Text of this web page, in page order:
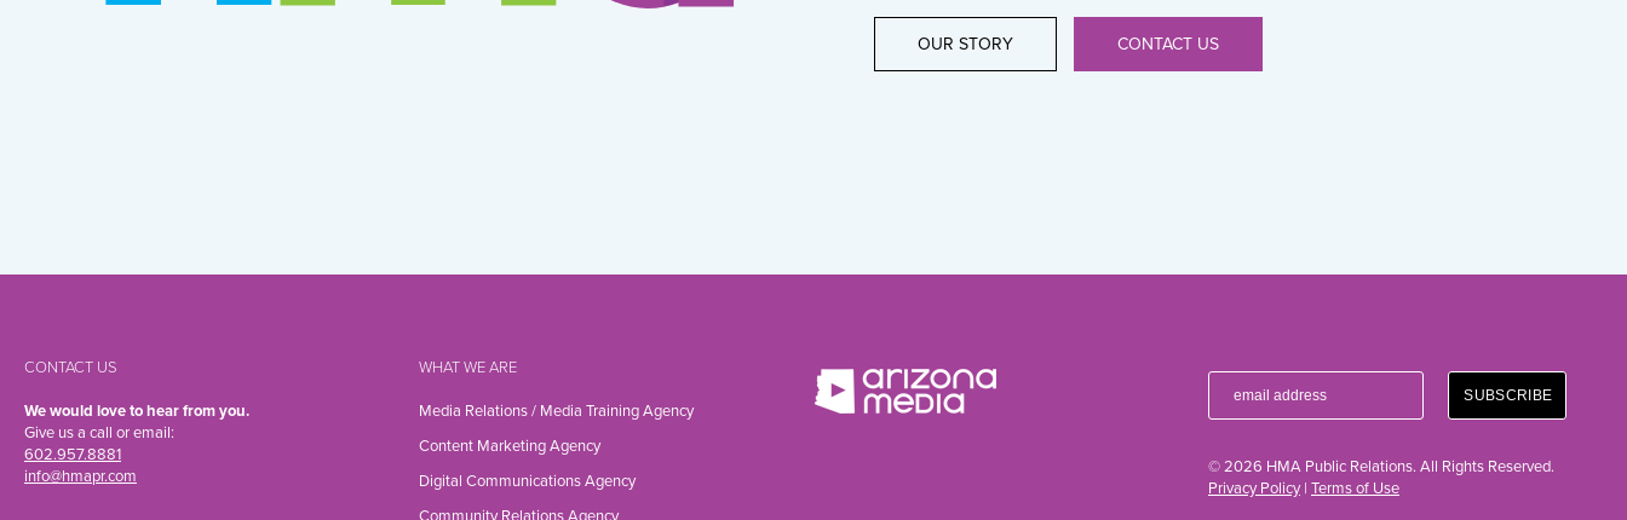
OUR STORY CONTACT US
CONTACT US
We would love to hear from you.
Give us a call or email:
602.957.8881
info@hmapr.com
WHAT WE ARE
Media Relations / Media Training Agency
Content Marketing Agency
Digital Communications Agency
© 2026 HMA Public Relations. All Rights Reserved.
Privacy Policy| Terms of Use